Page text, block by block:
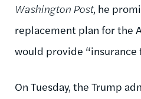
Washington Post, he
replacement plan for the
would provide “insurance
On Tuesday, the Trump